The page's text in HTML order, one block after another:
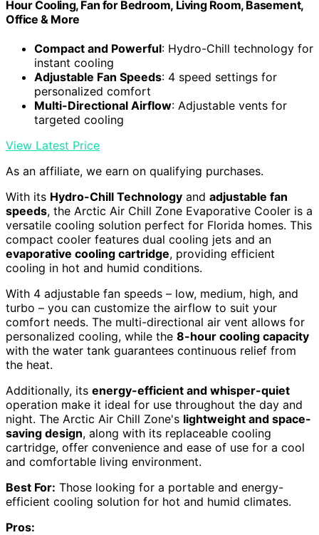
Hour Cooling, Fan for Bedroom, Living Room, Basement,
Office & More
Compact and Powerful: Hydro-Chill technology for
instant cooling
Adjustable Fan Speeds: 4 speed settings for
personalized comfort
Multi-Directional Airflow: Adjustable vents for
targeted cooling
View Latest Price
As an affiliate, we earn on qualifying purchases.
With its Hydro-Chill Technology and adjustable fan
speeds, the Arctic Air Chill Zone Evaporative Cooler is a
versatile cooling solution perfect for Florida homes. This
compact cooler features dual cooling jets and an
evaporative cooling cartridge, providing efficient
cooling in hot and humid conditions.
With 4 adjustable fan speeds – low, medium, high, and
turbo – you can customize the airflow to suit your
comfort needs. The multi-directional air vent allows for
personalized cooling, while the 8-hour cooling capacity
with the water tank guarantees continuous relief from
the heat.
Additionally, its energy-efficient and whisper-quiet
operation make it ideal for use throughout the day and
night. The Arctic Air Chill Zone's lightweight and space-
saving design, along with its replaceable cooling
cartridge, offer convenience and ease of use for a cool
and comfortable living environment.
Best For: Those looking for a portable and energy-
efficient cooling solution for hot and humid climates.
Pros: